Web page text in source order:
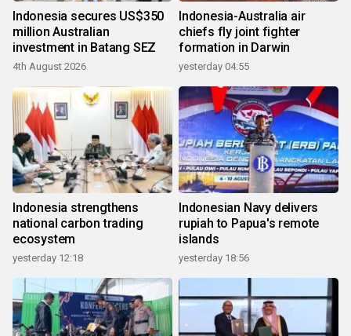
Indonesia secures US$350
million Australian
investment in Batang SEZ
4th August 2026
Indonesia-Australia air
chiefs fly joint fighter
formation in Darwin
yesterday 04:55
Indonesia strengthens
national carbon trading
ecosystem
yesterday 12:18
Indonesian Navy delivers
rupiah to Papua's remote
islands
yesterday 18:56